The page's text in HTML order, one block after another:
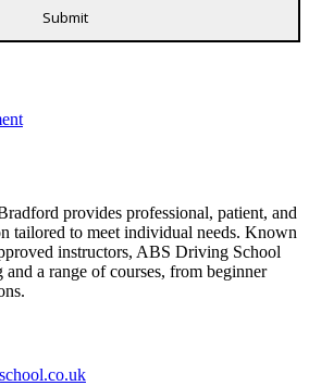
provides professional, patient, and
tailored to meet individual needs. Known
instructors, ABS Driving School
a range of courses, from beginner